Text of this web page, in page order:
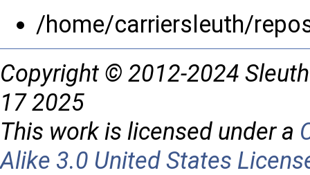
/home/carriersleuth/
Copyright © 2012-2024
17 2025
This work is licensed under a
Alike 3.0 United States